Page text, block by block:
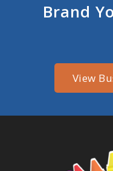
Brand
View